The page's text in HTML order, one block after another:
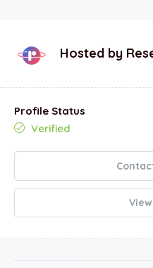
Hosted by
Profile Status
Verified